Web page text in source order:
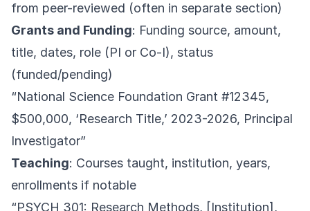
from peer-reviewed (often in separate section)
Grants and Funding: Funding source, amount,
title, dates, role (PI or Co-I), status
(funded/pending)
“National Science Foundation Grant #12345,
$500,000, ‘Research Title,’ 2023-2026, Principal
Investigator”
Teaching: Courses taught, institution, years,
enrollments if notable
“PSYCH 301: Research Methods, [Institution],